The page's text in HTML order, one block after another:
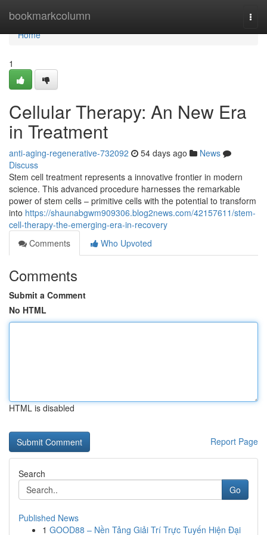
bookmarkcolumn
Home
Home
1
Cellular Therapy: An New Era
in Treatment
anti-aging-regenerative-732092 54 days ago
News
Discuss
Stem cell treatment represents a innovative frontier in modern
science. This advanced procedure harnesses the remarkable
power of stem cells – primitive cells with the potential to transform
into https://shaunabgwm909306.blog2news.com/42157611/stem-
cell-therapy-the-emerging-era-in-recovery
Comments
Who Upvoted
Comments
Submit a Comment
No HTML
HTML is disabled
Report Page
Search
Go
Published News
1 GOOD88 – Nền Tảng Giải Trí Trực Tuyến Hiện Đại